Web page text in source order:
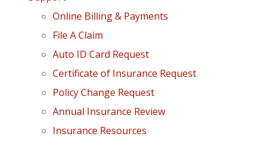
Online Billing & Payments
File A Claim
Auto ID Card Request
Certificate of Insurance Request
Policy Change Request
Annual Insurance Review
Insurance Resources